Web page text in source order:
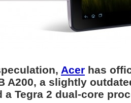
Acer has
A200, a slightly
a Tegra 2 dual-core